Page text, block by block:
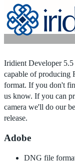
Iridient Developer 5.5
capable of producing
format. If you don't
us know. If you can
camera we'll do our
release.
Adobe
DNG file